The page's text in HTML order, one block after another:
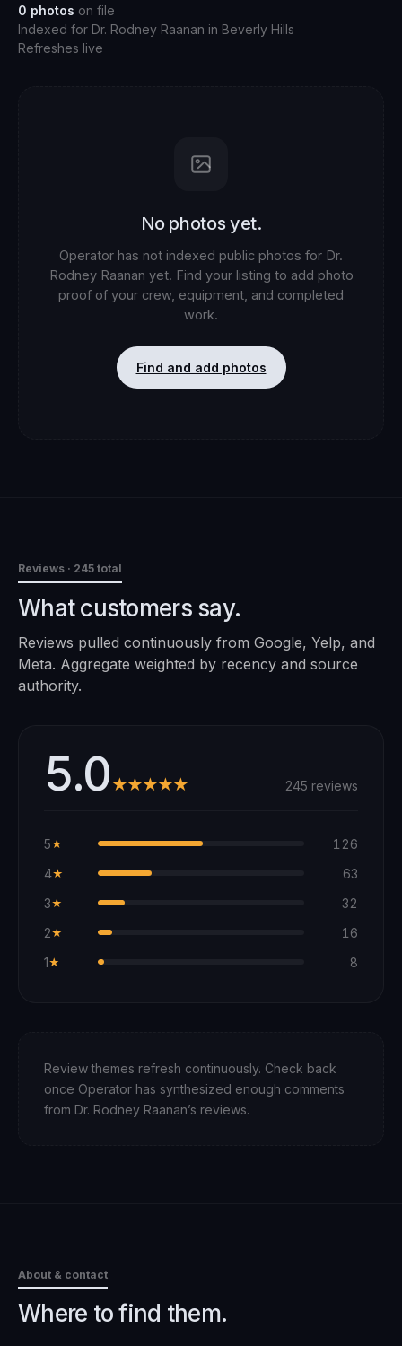
0 photos on file
Indexed for Dr. Rodney Raanan in Beverly Hills
Refreshes live
No photos yet.
Operator has not indexed public photos for Dr.
Rodney Raanan yet. Find your listing to add photo
proof of your crew, equipment, and completed
work.
Find and add photos
Reviews · 245 total
What customers say.
Reviews pulled continuously from Google, Yelp, and
Meta. Aggregate weighted by recency and source
authority.
5.0★★★★★ 245 reviews
5★
126
4★
63
3★
32
2★
16
1★ 8
Review themes refresh continuously. Check back
once Operator has synthesized enough comments
from Dr. Rodney Raanan’s reviews.
About & contact
Where to find them.